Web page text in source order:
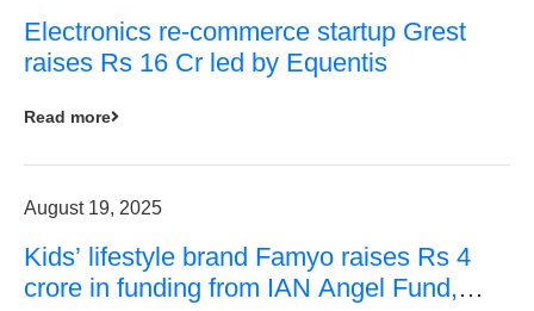
Electronics re-commerce startup Grest
raises Rs 16 Cr led by Equentis
Read more
August 19, 2025
Kids’ lifestyle brand Famyo raises Rs 4
crore in funding from IAN Angel Fund,